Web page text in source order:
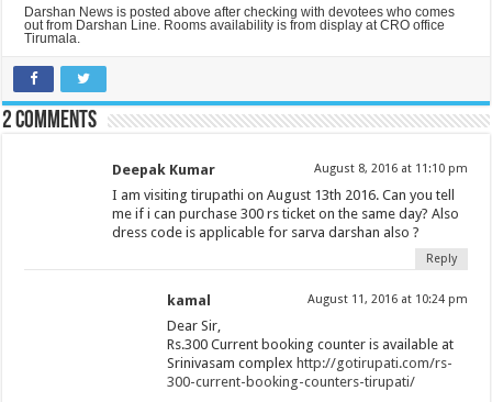
Darshan News is posted above after checking with devotees who comes
out from Darshan Line. Rooms availability is from display at CRO office
Tirumala.
2 comments
Deepak Kumar August 8, 2016 at 11:10 pm
I am visiting tirupathi on August 13th 2016. Can you tell
me if i can purchase 300 rs ticket on the same day? Also
dress code is applicable for sarva darshan also ?
Reply
kamal August 11, 2016 at 10:24 pm
Dear Sir,
Rs.300 Current booking counter is available at
Srinivasam complex http://gotirupati.com/rs-
300-current-booking-counters-tirupati/